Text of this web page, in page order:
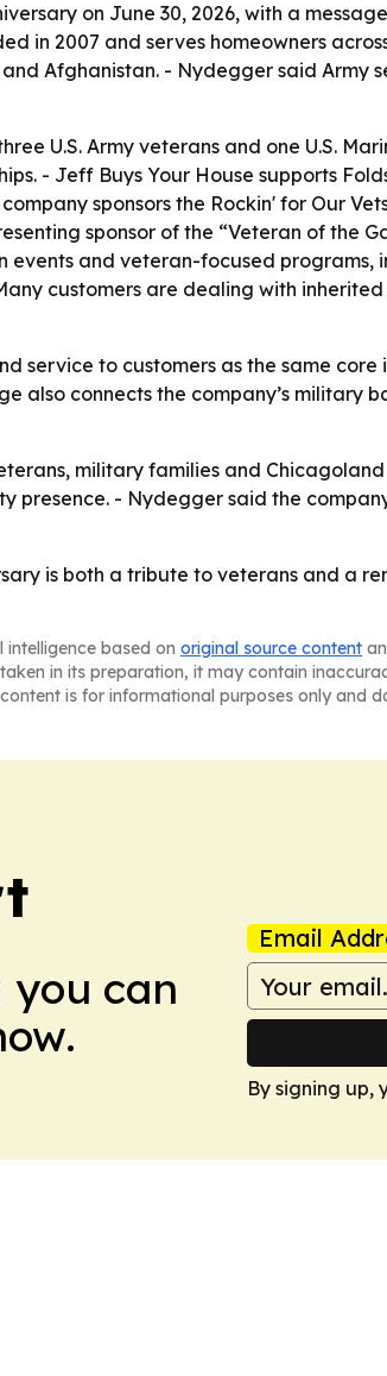
on June 30, 2026, with a
in 2007 and serves homeowners
Afghanistan. - Nydegger said Army
U.S. Army veterans and one U.S.
- Jeff Buys Your House supports
sponsors the Rockin' for Our
sponsor of the “Veteran of the
and veteran-focused programs,
customers are dealing with
service to customers as the same
also connects the company’s military
military families and
presence. - Nydegger said the
is both a tribute to veterans and a
based on original source content
in its preparation, it may contain
is for informational purposes only and
can
Email
By signing up,